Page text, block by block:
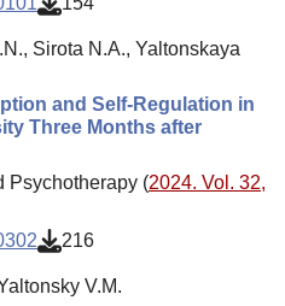
Sirota N.A., Yaltonskaya
and Self-Regulation in
Three Months after
Psychotherapy (2024. Vol. 32,
216
V.M.